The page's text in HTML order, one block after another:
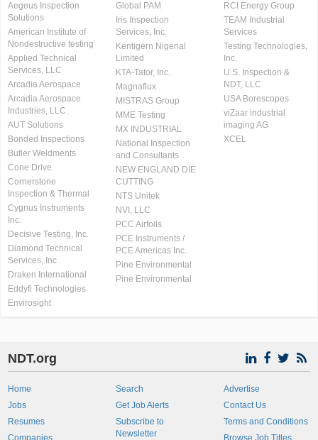
Aegeus Inspection
Solutions
American Institute of
Nondestructive testing
Applied Technical
Services, LLC
Arcadia Aerospace
Arcadia Aerospace
Industries, LLC.
AUT Solutions
Bonded Inspections
Butler Weldments
Cone Drive
Cornerstone
Inspection & Thermal
Cygnus Instruments
Inc.
Decisive Testing, Inc.
Diamond Technical
Services, Inc
Draken International
Eddyfi Technologies
Envirosight
Global PAM
Iris Inspection
Services, Inc.
Kentigern Nigerial
Limited
KTA-Tator, Inc.
Magnaflux
MISTRAS Group
MME Testing
MX INDUSTRIAL
National Inspection
and Consultants
NEW ENGLAND DIE
CUTTING
NTS Unitek
NVI, LLC
PCC Airfoils
PCE Instruments /
PCE Americas Inc.
Pine Environmental
Pine Environmental
RCI Energy Group
TEAM Industrial
Services
Testing Technologies,
Inc.
U.S. Inspection &
NDT, LLC
USA Borescopes
viZaar industrial
imaging AG
XCEL
NDT.org
Home
Jobs
Resumes
Companies
Search
Get Job Alerts
Subscribe to
Newsletter
Advertise
Contact Us
Terms and Conditions
Browse Job Titles